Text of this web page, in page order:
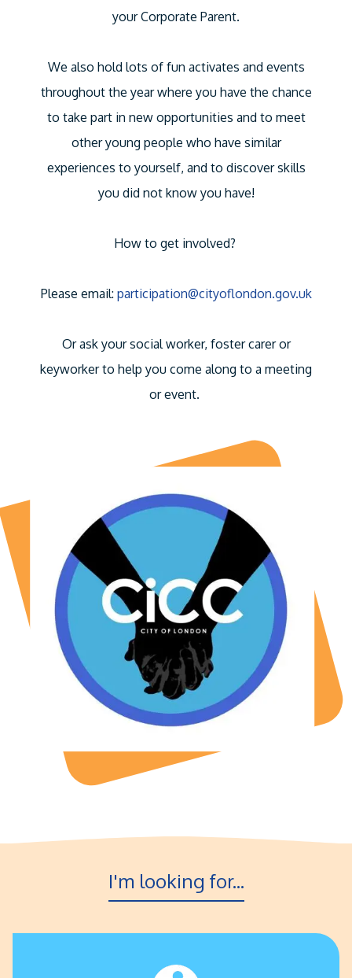
your Corporate Parent.
We also hold lots of fun activates and events
throughout the year where you have the chance
to take part in new opportunities and to meet
other young people who have similar
experiences to yourself, and to discover skills
you did not know you have!
How to get involved?
Please email: participation@cityoflondon.gov.uk
Or ask your social worker, foster carer or
keyworker to help you come along to a meeting
or event.
I'm looking for...